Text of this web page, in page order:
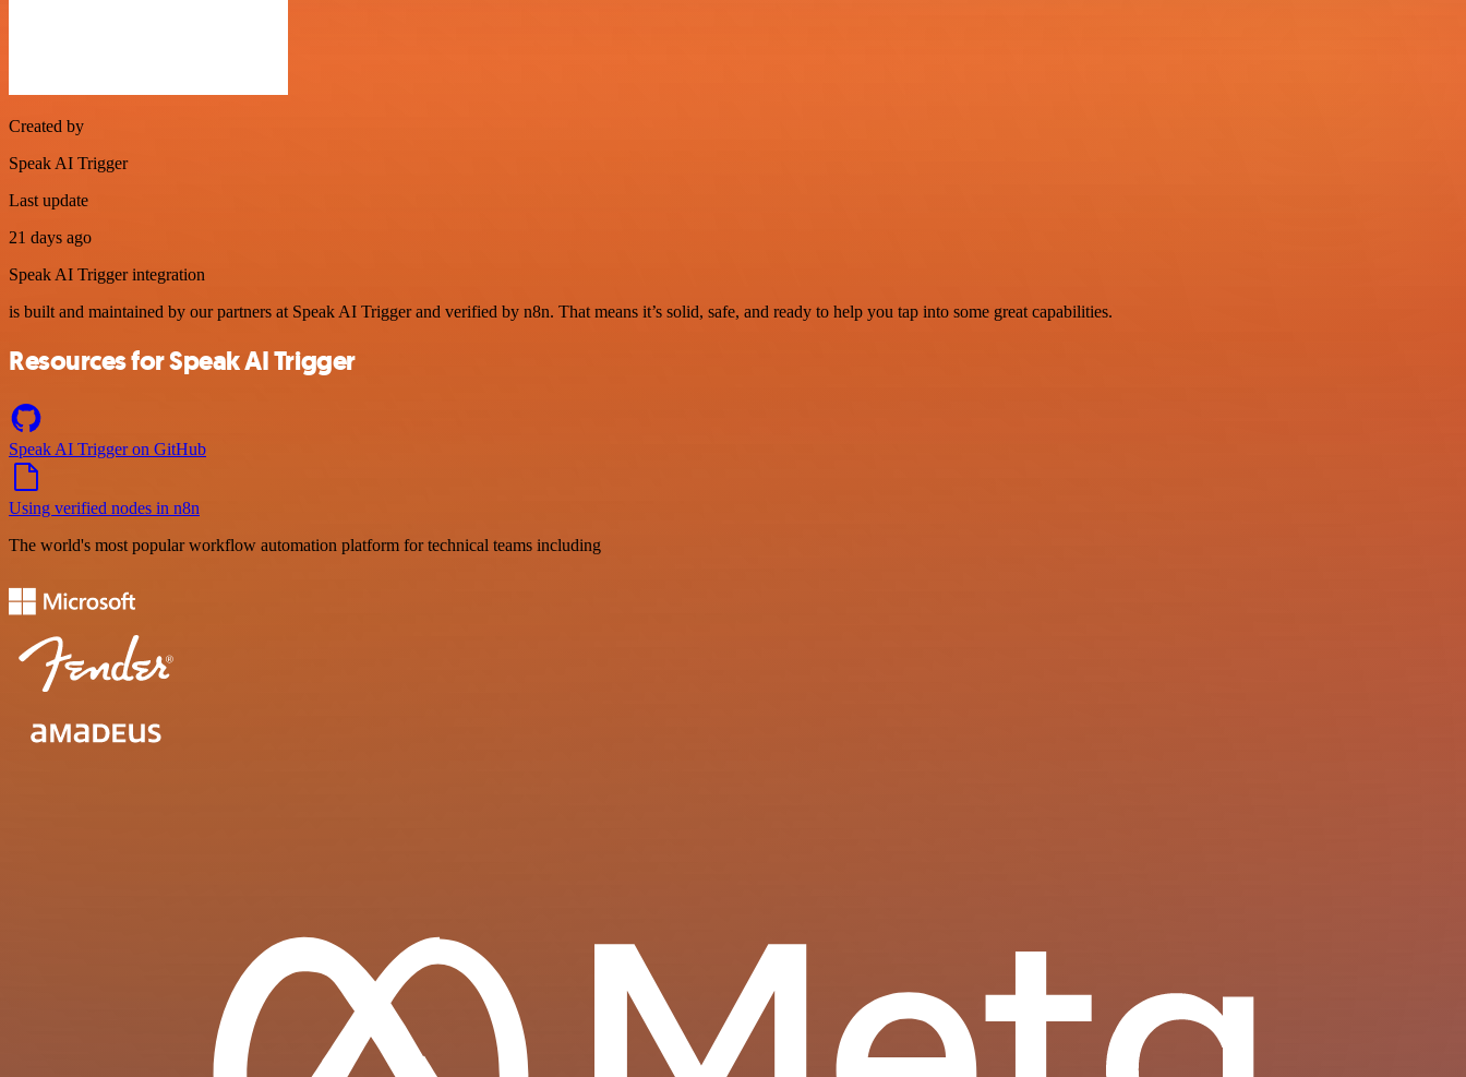
Created by
Speak AI Trigger
Last update
21 days ago
Speak AI Trigger integration
is built and maintained by our partners at Speak AI Trigger and verified by n8n. That means it’s solid, safe, and ready to help you tap into some great capabilities.
Resources for Speak AI Trigger
Speak AI Trigger on GitHub
Using verified nodes in n8n
The world's most popular workflow automation platform for technical teams including